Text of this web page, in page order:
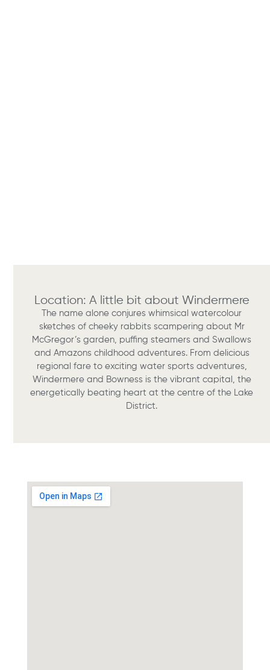
Location: A little bit about Windermere
The name alone conjures whimsical watercolour
sketches of cheeky rabbits scampering about Mr
McGregor’s garden, puffing steamers and Swallows
and Amazons childhood adventures. From delicious
regional fare to exciting water sports adventures,
Windermere and Bowness is the vibrant capital, the
energetically beating heart at the centre of the Lake
District.